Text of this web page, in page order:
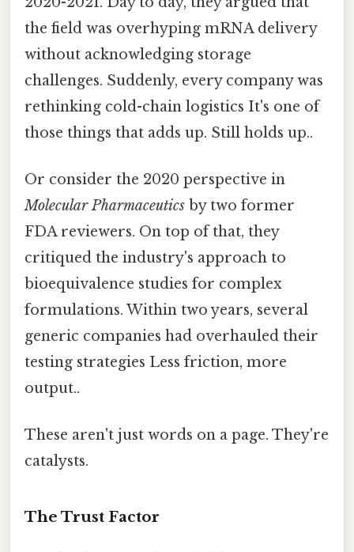
the field was overhyping mRNA delivery
without acknowledging storage
challenges. Suddenly, every company was
rethinking cold-chain logistics It's one of
those things that adds up. Still holds up..
Or consider the 2020 perspective in
Molecular Pharmaceutics by two former
FDA reviewers. On top of that, they
critiqued the industry's approach to
bioequivalence studies for complex
formulations. Within two years, several
generic companies had overhauled their
testing strategies Less friction, more
output..
These aren't just words on a page. They're
catalysts.
The Trust Factor